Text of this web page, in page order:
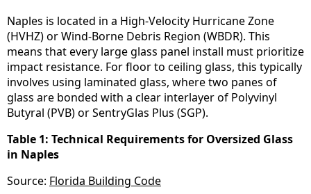
Naples is located in a High-Velocity Hurricane Zone
(HVHZ) or Wind-Borne Debris Region (WBDR). This
means that every large glass panel install must prioritize
impact resistance. For floor to ceiling glass, this typically
involves using laminated glass, where two panes of
glass are bonded with a clear interlayer of Polyvinyl
Butyral (PVB) or SentryGlas Plus (SGP).
Table 1: Technical Requirements for Oversized Glass
in Naples
Source: Florida Building Code